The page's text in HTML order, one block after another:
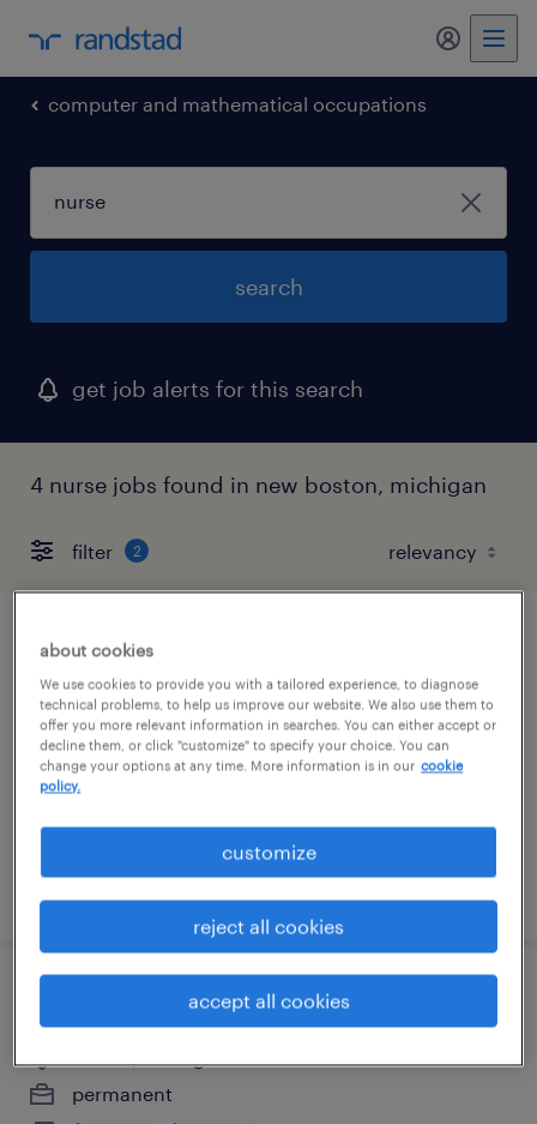
my
computer and mathematical occupations
search
get job alerts for this search
4 nurse jobs found in new boston, michigan
filter 2
traveling superintendent
livonia, michigan
permanent
$100,000 - $140,000 per year
project manager for interior construction
permanent
about cookies
We use cookies to provide you with a tailored experience, to diagnose
technical problems, to help us improve our website. We also use them to
offer you more relevant information in searches. You can either accept or
decline them, or click "customize" to specify your choice. You can
change your options at any time. More information is in our cookie
policy.
customize
reject all cookies
accept all cookies